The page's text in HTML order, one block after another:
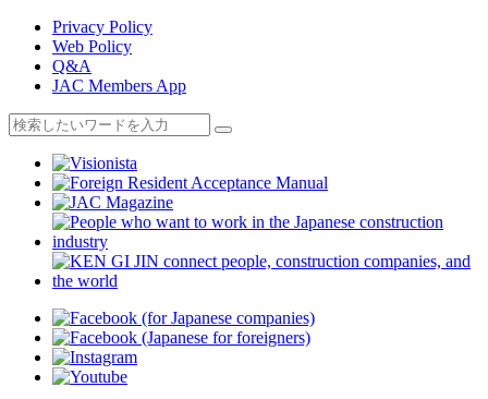
Privacy Policy
Web Policy
Q&A
JAC Members App